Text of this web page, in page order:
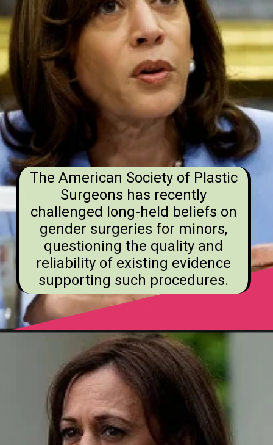
The American Society of Plastic
Surgeons has recently
challenged long-held beliefs on
gender surgeries for minors,
questioning the quality and
reliability of existing evidence
supporting such procedures.